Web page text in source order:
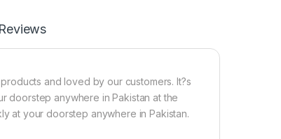
Reviews
and loved by our customers. It?s
doorstep anywhere in Pakistan at the
at your doorstep anywhere in Pakistan.